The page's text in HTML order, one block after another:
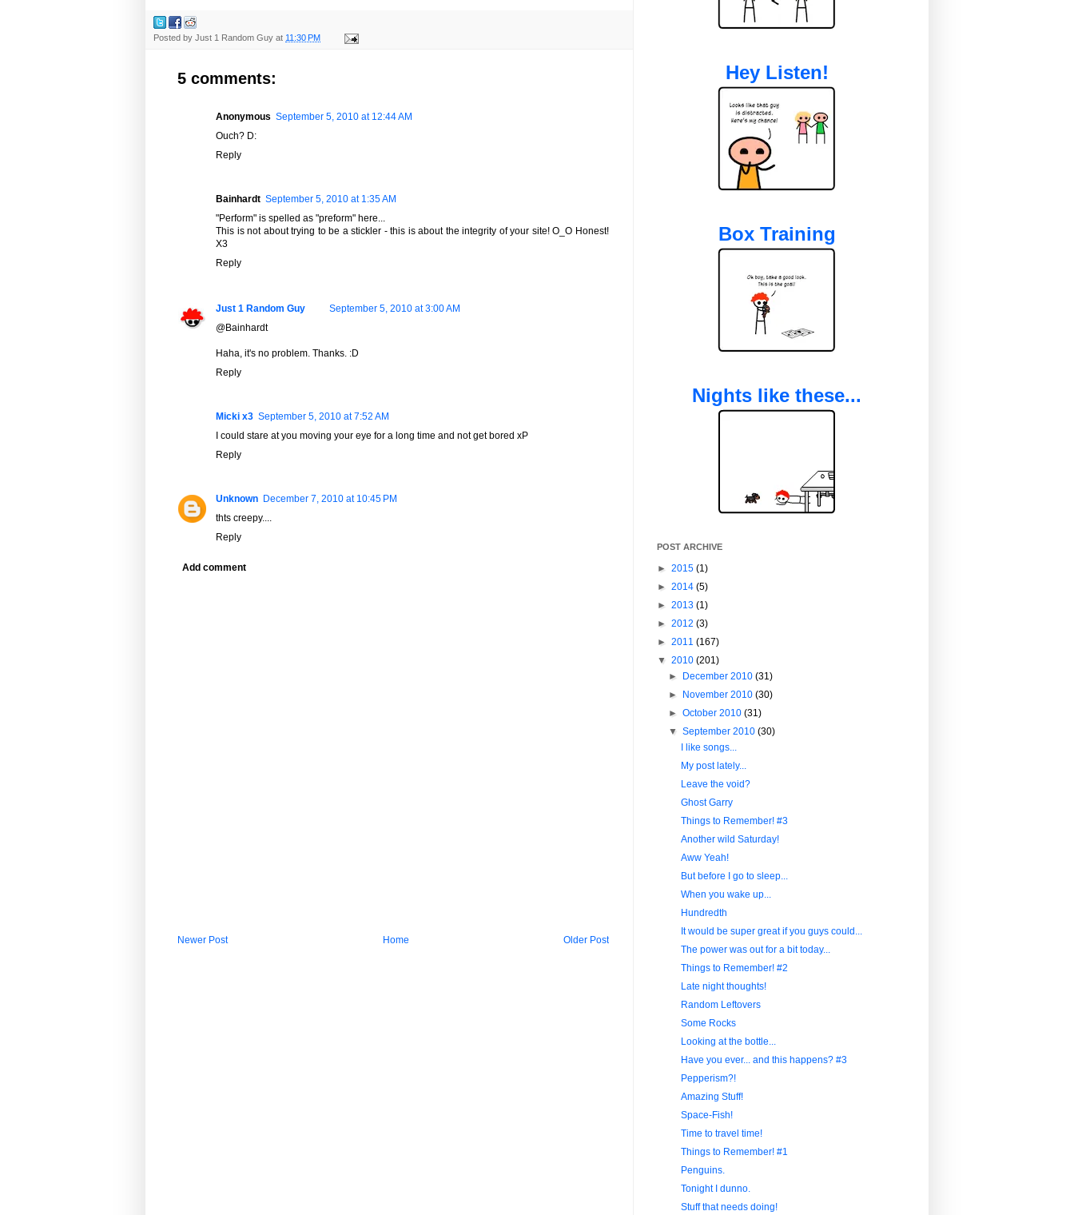
Posted by Just 1 Random Guy at 11:30 PM
5 comments:
Anonymous September 5, 2010 at 12:44 AM
Ouch? D:
Reply
Bainhardt September 5, 2010 at 1:35 AM
"Perform" is spelled as "preform" here...
This is not about trying to be a stickler - this is about the integrity of your site! O_O Honest!
X3
Reply
Just 1 Random Guy
September 5, 2010 at 3:00 AM
@Bainhardt
Haha, it's no problem. Thanks. :D
Reply
Micki x3 September 5, 2010 at 7:52 AM
I could stare at you moving your eye for a long time and not get bored xP
Reply
Unknown December 7, 2010 at 10:45 PM
thts creepy....
Reply
Add comment
Newer Post Older Post
Home
Hey Listen!
Box Training
Nights like these...
POST ARCHIVE
► 2015 (1)
► 2014 (5)
► 2013 (1)
► 2012 (3)
► 2011 (167)
▼ 2010 (201)
► December 2010(31)
► November 2010(30)
►October 2010(31)
▼September 2010(30)
I like songs...
My post lately...
Leave the void?
Ghost Garry
Things to Remember! #3
Another wild Saturday!
Aww Yeah!
But before I go to sleep...
When you wake up...
Hundredth
It would be super great if you guys could...
The power was out for a bit today...
Things to Remember! #2
Late night thoughts!
Random Leftovers
Some Rocks
Looking at the bottle...
Have you ever... and this happens? #3
Pepperism?!
Amazing Stuff!
Space-Fish!
Time to travel time!
Things to Remember! #1
Penguins.
Tonight I dunno.
Stuff that needs doing!